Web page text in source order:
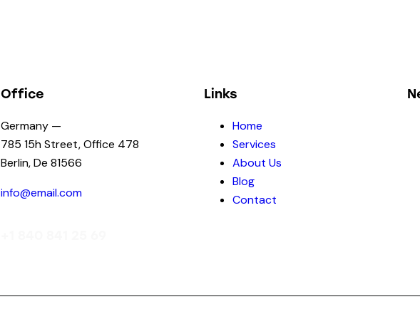
Office
Germany —
785 15h Street, Office 478
Berlin, De 81566
info@email.com
Links
Home
Services
About Us
Blog
Contact